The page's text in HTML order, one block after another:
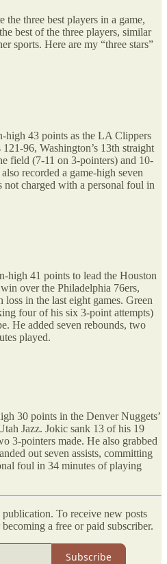
the three best players in a game,
best of the three players, similar
sports. Here are my “three stars”
high 43 points as the LA Clippers
96, Washington’s 13th straight
field (7-11 on 3-pointers) and 10-
recorded a game-high seven
not charged with a personal foul in
high 41 points to lead the Houston
over the Philadelphia 76ers,
in the last eight games. Green
four of his six 3-point attempts)
He added seven rebounds, two
played.
30 points in the Denver Nuggets’
Jazz. Jokic sank 13 of his 19
3-pointers made. He also grabbed
out seven assists, committing
foul in 34 minutes of playing
publication. To receive new posts
a free or paid subscriber.
Subscribe